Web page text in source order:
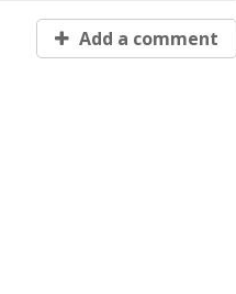
Add a comment